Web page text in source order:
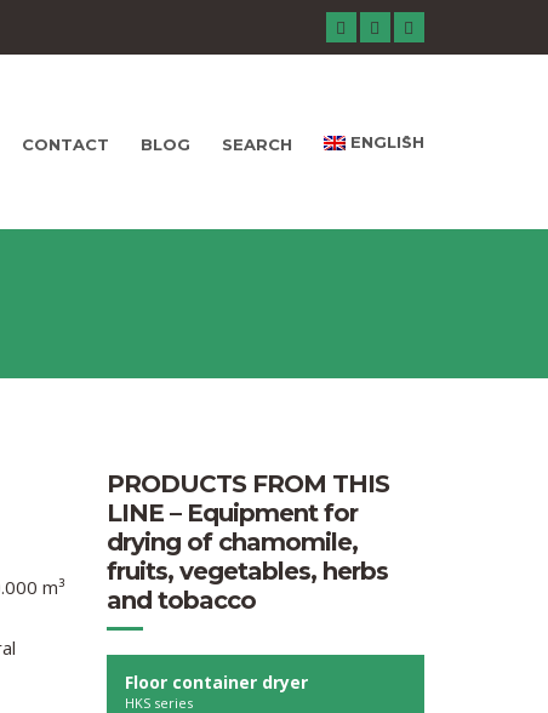
CONTACT BLOG SEARCH ENGLISH
m³
PRODUCTS FROM THIS
LINE – Equipment for
drying of chamomile,
fruits, vegetables, herbs
and tobacco
Floor container dryer
HKS series